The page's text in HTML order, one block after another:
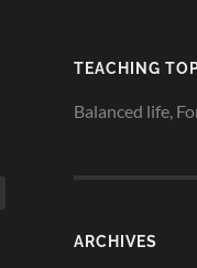
TEACHING
Balanced life,
ARCHIVES